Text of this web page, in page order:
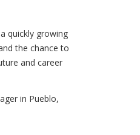
quickly growing
the chance to
and career
in Pueblo,